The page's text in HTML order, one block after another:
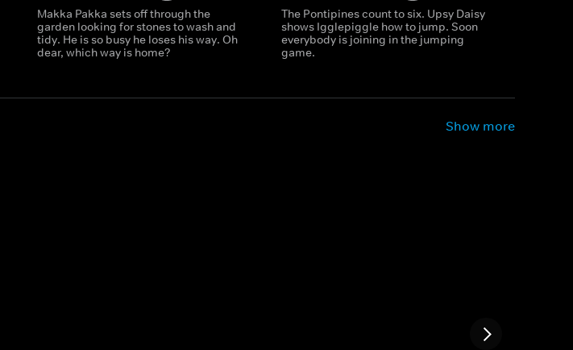
Makka Pakka sets off through the
garden looking for stones to wash and
tidy. He is so busy he loses his way. Oh
dear, which way is home?
The Pontipines count to six. Upsy Daisy
shows Igglepiggle how to jump. Soon
everybody is joining in the jumping
game.
Show more